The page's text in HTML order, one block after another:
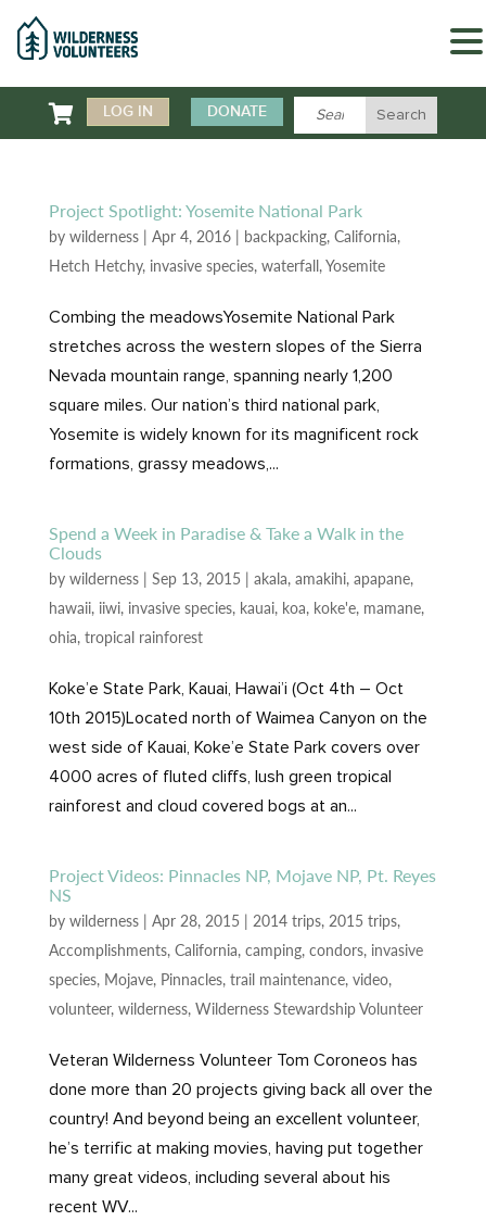
 LOG IN DONATE
Project Spotlight: Yosemite National Park
by wilderness| Apr 4, 2016| backpacking, California,
Hetch Hetchy, invasive species, waterfall,Yosemite
Combing the meadowsYosemite National Park
stretches across the western slopes of the Sierra
Nevada mountain range, spanning nearly 1,200
square miles. Our nation’s third national park,
Yosemite is widely known for its magnificent rock
formations, grassy meadows,...
Spend a Week in Paradise & Take a Walk in the
Clouds
by wilderness| Sep 13, 2015| akala, amakihi, apapane,
hawaii, iiwi, invasive species, kauai, koa, koke'e, mamane,
ohia, tropical rainforest
Koke’e State Park, Kauai, Hawai’i (Oct 4th – Oct
10th 2015)Located north of Waimea Canyon on the
west side of Kauai, Koke’e State Park covers over
4000 acres of fluted cliffs, lush green tropical
rainforest and cloud covered bogs at an...
Project Videos: Pinnacles NP, Mojave NP, Pt. Reyes
NS
by wilderness| Apr 28, 2015| 2014 trips, 2015 trips,
Accomplishments, California, camping, condors, invasive
species, Mojave, Pinnacles, trail maintenance, video,
volunteer, wilderness, Wilderness Stewardship Volunteer
Veteran Wilderness Volunteer Tom Coroneos has
done more than 20 projects giving back all over the
country! And beyond being an excellent volunteer,
he’s terrific at making movies, having put together
many great videos, including several about his
recent WV...